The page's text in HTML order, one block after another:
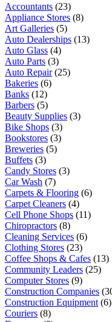
Accountants (23)
Appliance Stores (8)
Art Galleries (5)
Auto Dealerships (13)
Auto Glass (4)
Auto Parts (3)
Auto Repair(25)
Bakeries (6)
Banks (12)
Barbers (5)
Beauty Supplies (3)
Bike Shops (3)
Bookstores (3)
Breweries (5)
Buffets (3)
Candy Stores (3)
Car Wash (7)
Carpets & Flooring (6)
Carpet Cleaners (4)
Cell Phone Shops (11)
Chiropractors (8)
Cleaning Services (6)
Clothing Stores (23)
Coffee Shops & Cafes (13)
Community Leaders (25)
Computer Stores (9)
Construction Companies
Construction Equipment (6)
Couriers (8)